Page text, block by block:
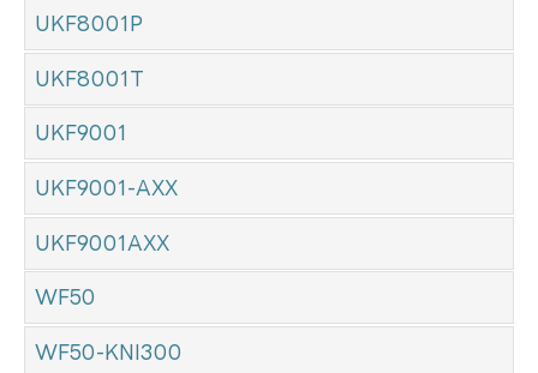
UKF8001P
UKF8001T
UKF9001
UKF9001-AXX
UKF9001AXX
WF50
WF50-KNI300